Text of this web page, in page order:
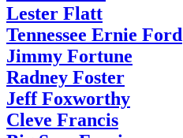
Lester Flatt
Tennessee Ernie Ford
Jimmy Fortune
Radney Foster
Jeff Foxworthy
Cleve Francis